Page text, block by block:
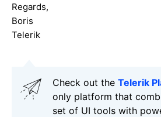
Regards,
Boris
Telerik
Check out the Telerik
only platform that
set of UI tools with